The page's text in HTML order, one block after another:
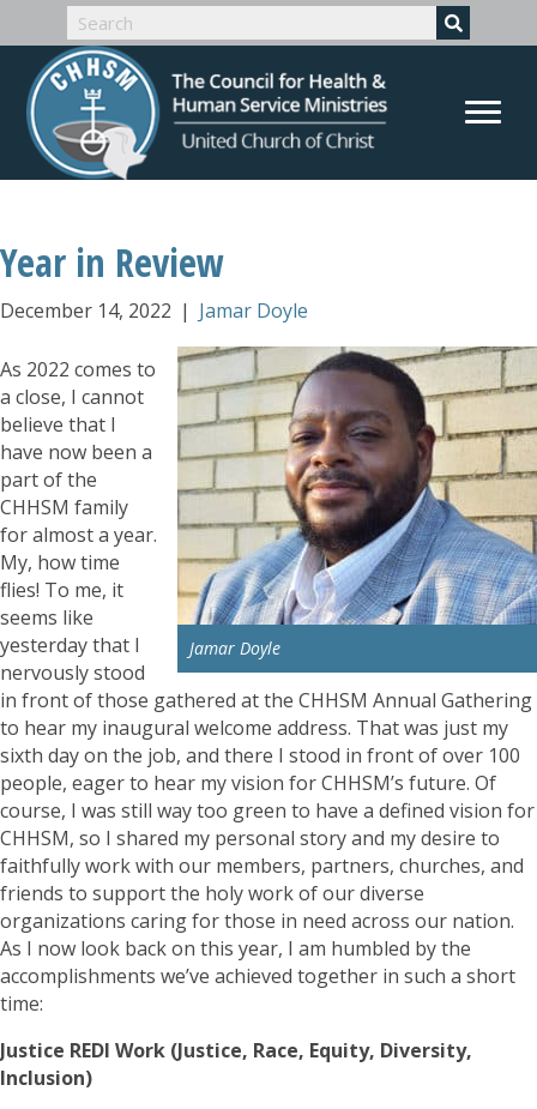
Year in Review
December 14, 2022 | Jamar Doyle
Jamar Doyle
As 2022 comes to
a close, I cannot
believe that I
have now been a
part of the
CHHSM family
for almost a year.
My, how time
flies! To me, it
seems like
yesterday that I
nervously stood
in front of those gathered at the CHHSM Annual Gathering
to hear my inaugural welcome address. That was just my
sixth day on the job, and there I stood in front of over 100
people, eager to hear my vision for CHHSM’s future. Of
course, I was still way too green to have a defined vision for
CHHSM, so I shared my personal story and my desire to
faithfully work with our members, partners, churches, and
friends to support the holy work of our diverse
organizations caring for those in need across our nation.
As I now look back on this year, I am humbled by the
accomplishments we’ve achieved together in such a short
time:
Justice REDI Work (Justice, Race, Equity, Diversity,
Inclusion)